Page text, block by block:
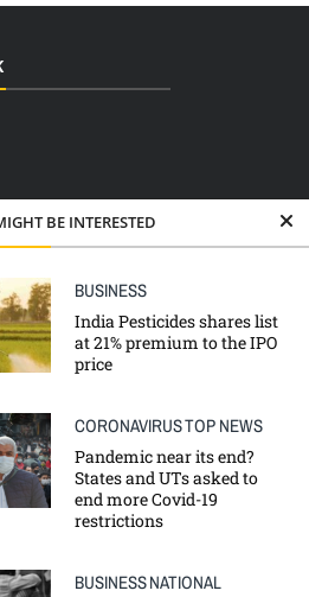
BE INTERESTED
BUSINESS
India Pesticides shares list
at 21% premium to the IPO
price
CORONAVIRUSTOP NEWS
Pandemic near its end?
States and UTs asked to
end more Covid-19
restrictions
BUSINESSNATIONAL